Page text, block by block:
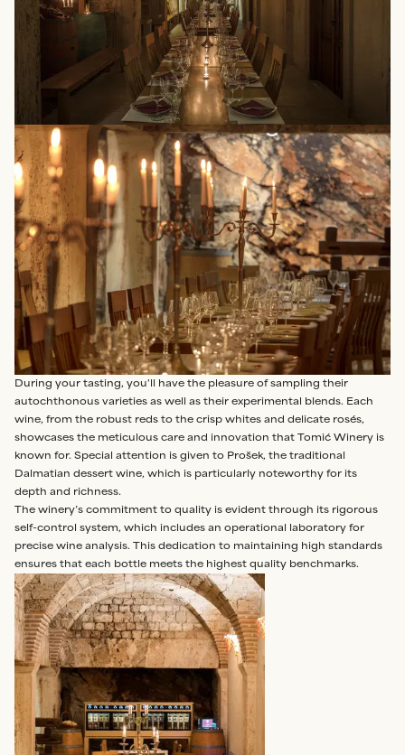
During your tasting, you'll have the pleasure of sampling their
autochthonous varieties as well as their experimental blends. Each
wine, from the robust reds to the crisp whites and delicate rosés,
showcases the meticulous care and innovation that Tomić Winery is
known for. Special attention is given to Prošek, the traditional
Dalmatian dessert wine, which is particularly noteworthy for its
depth and richness.
The winery’s commitment to quality is evident through its rigorous
self-control system, which includes an operational laboratory for
precise wine analysis. This dedication to maintaining high standards
ensures that each bottle meets the highest quality benchmarks.